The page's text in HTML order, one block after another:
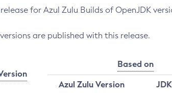
for Azul Zulu Builds of OpenJDK
are published with this release.
Based on
Azul Zulu Version